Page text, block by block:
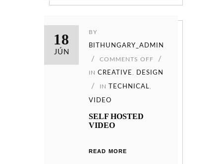
18
JÚN
BY
BITHUNGARY_ADMIN
COMMENTS OFF
IN CREATIVE DESIGN
IN TECHNICAL
VIDEO
SELF HOSTED
VIDEO
READ MORE